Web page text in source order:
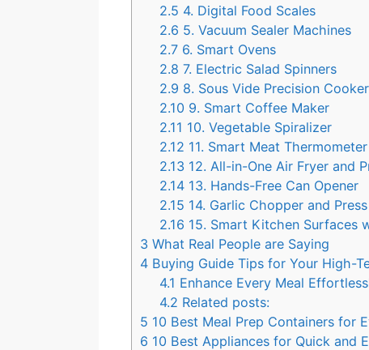
2.5 4. Digital Food Scales
2.6 5. Vacuum Sealer Machines
2.7 6. Smart Ovens
2.8 7. Electric Salad Spinners
2.9 8. Sous Vide Precision Cooker
2.10 9. Smart Coffee Maker
2.11 10. Vegetable Spiralizer
2.12 11. Smart Meat
2.13 12. All-in-One Air Fryer and
2.14 13. Hands-Free Can Opener
2.15 14. Garlic Chopper and Press
2.16 15. Smart Kitchen Surfaces
3 What Real People are Saying
4 Buying Guide Tips for Your High-
4.1 Enhance Every Meal
4.2 Related posts:
5 10 Best Meal Prep Containers for
6 10 Best Appliances for Quick and